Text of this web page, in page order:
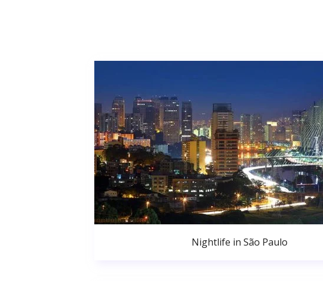
Nightlife in São Paulo